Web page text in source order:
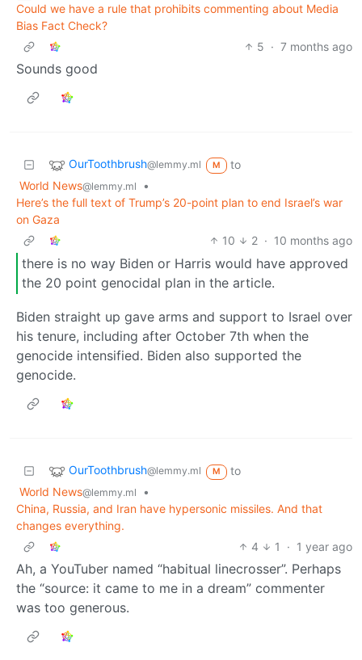
Could we have a rule that prohibits commenting about Media
Bias Fact Check?
5 · 7 months ago
Sounds good
OurToothbrush@lemmy.ml M
to
World News@lemmy.ml
•
Here’s the full text of Trump’s 20-point plan to end Israel’s war
on Gaza
10
2 · 10 months ago
there is no way Biden or Harris would have approved
the 20 point genocidal plan in the article.
Biden straight up gave arms and support to Israel over
his tenure, including after October 7th when the
genocide intensified. Biden also supported the
genocide.
OurToothbrush@lemmy.ml M
to
World News@lemmy.ml
•
China, Russia, and Iran have hypersonic missiles. And that
changes everything.
4
1 · 1 year ago
Ah, a YouTuber named “habitual linecrosser”. Perhaps
the “source: it came to me in a dream” commenter
was too generous.